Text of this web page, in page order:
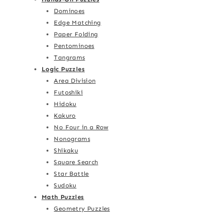
Dominoes
Edge Matching
Paper Folding
Pentominoes
Tangrams
Logic Puzzles
Area Division
Futoshiki
Hidoku
Kakuro
No Four in a Row
Nonograms
Shikaku
Square Search
Star Battle
Sudoku
Math Puzzles
Geometry Puzzles